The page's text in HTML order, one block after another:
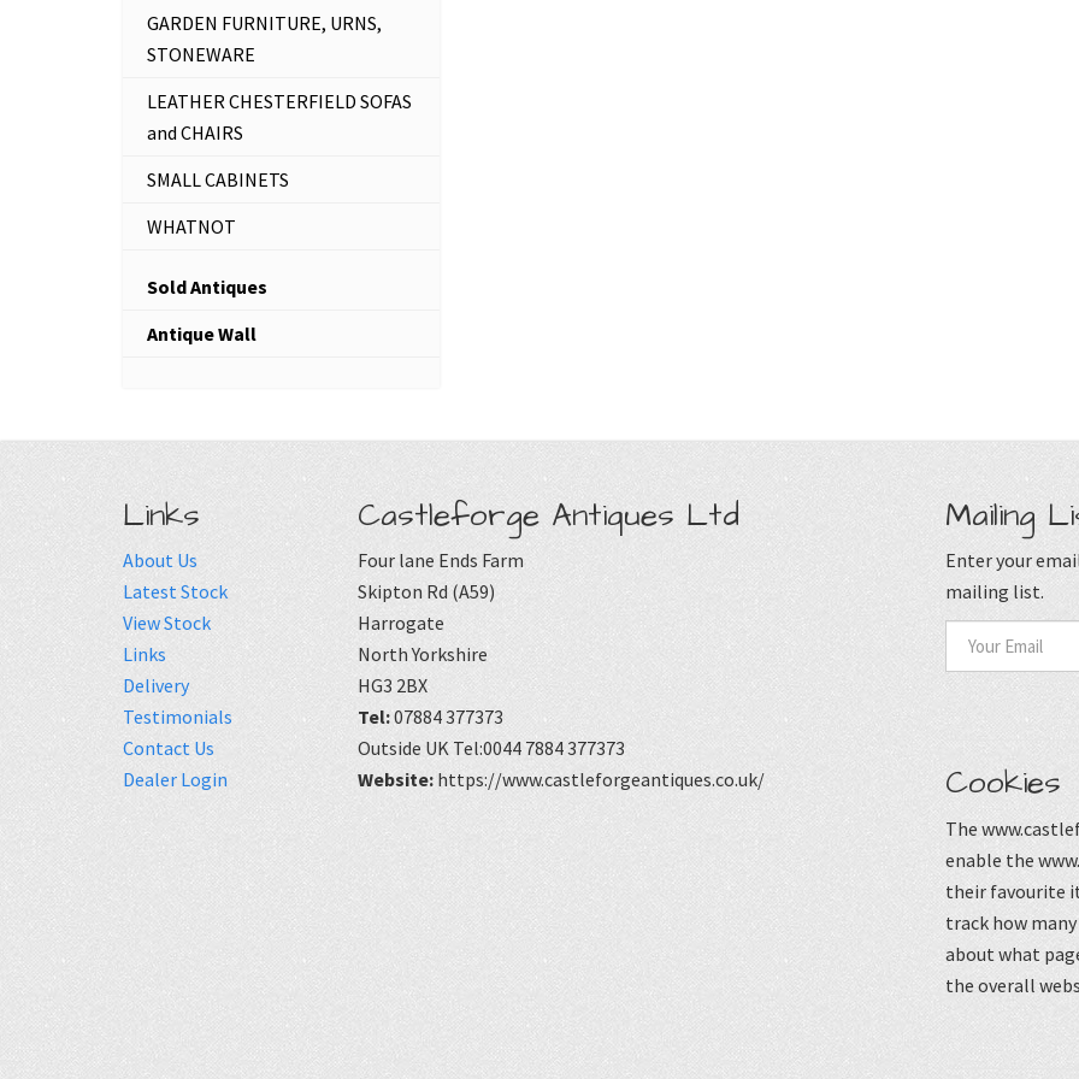
GARDEN FURNITURE, URNS,
STONEWARE
LEATHER CHESTERFIELD SOFAS
and CHAIRS
SMALL CABINETS
WHATNOT
Sold Antiques
Antique Wall
Links
About Us
Latest Stock
View Stock
Links
Delivery
Testimonials
Contact Us
Dealer Login
Castleforge Antiques Ltd
Four lane Ends Farm
Skipton Rd (A59)
Harrogate
North Yorkshire
HG3 2BX
Tel:07884 377373
Outside UK Tel:0044 7884 377373
Website: https://www.castleforgeantiques.co.uk/
Mailing
Enter your
mailing list.
Cookies
The
enable the
their favourite
track how
about what
the overall